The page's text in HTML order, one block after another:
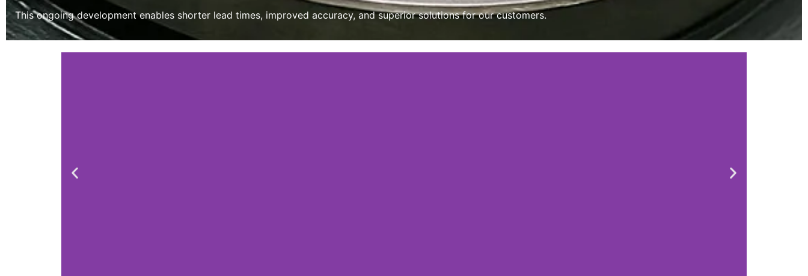
This ongoing development enables shorter lead times, improved accuracy, and superior solutions for our customers.